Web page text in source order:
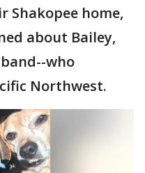
Shakopee home,
about Bailey,
who
Northwest.